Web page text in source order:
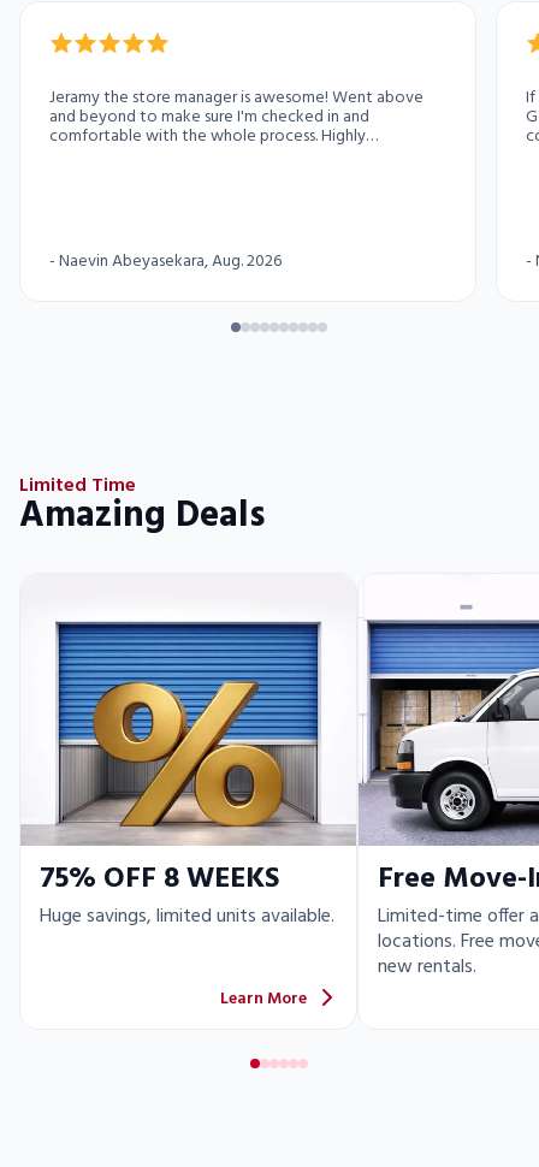
Jeramy the store manager is awesome! Went above
and beyond to make sure I'm checked in and
comfortable with the whole process. Highly
-Naevin Abeyasekara, Aug. 2026 -
Limited Time
Amazing Deals
75% OFF 8 WEEKS
Huge savings, limited units available.
Learn More
Free Move-
Limited-time offer
locations. Free
new rentals.